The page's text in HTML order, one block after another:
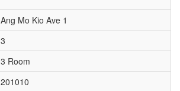
Ang Mo Kio Ave 1
3
3 Room
201010